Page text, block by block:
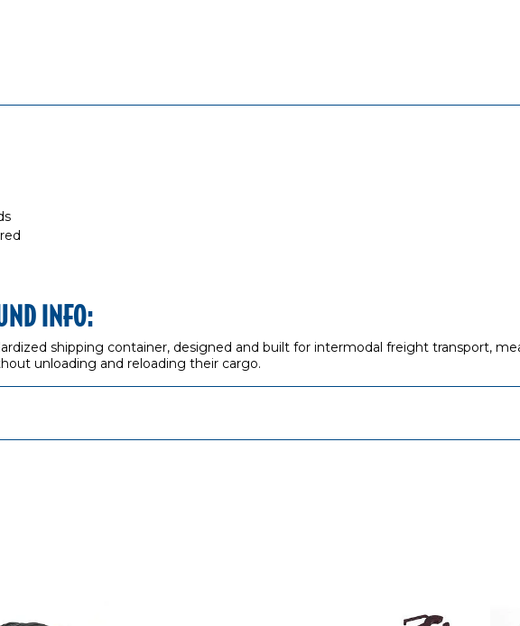
INFO:
shipping container, designed and built for intermodal freight transport,
unloading and reloading their cargo.